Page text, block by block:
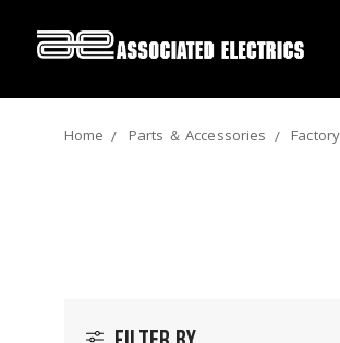
Home Parts ＆ Accessories